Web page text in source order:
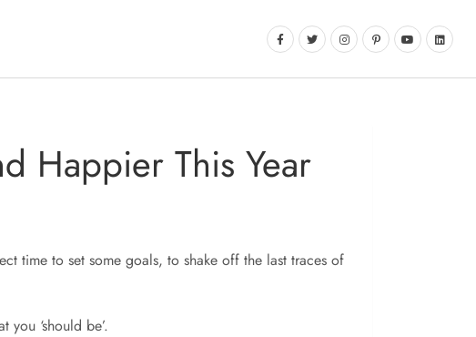
Happier This Year
time to set some goals, to shake off the last traces of
‘should be’.